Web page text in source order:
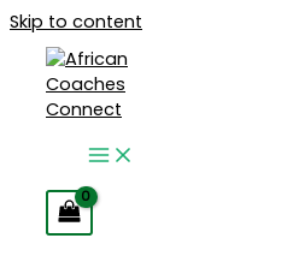
Skip to content